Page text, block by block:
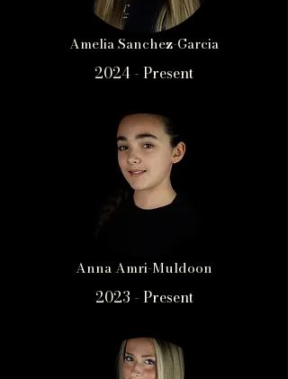
Amelia Sanchez-Garcia
2024 - Present
Anna Amri-Muldoon
2023 - Present